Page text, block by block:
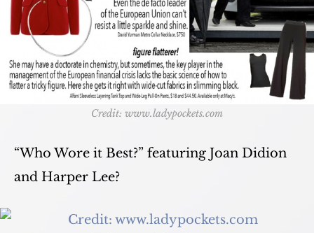
Credit: www.ladypockets.com
“Who Wore it Best?” featuring Joan Didion
and Harper Lee?